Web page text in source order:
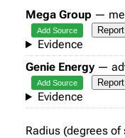
Mega Group —
Add Source Report
Evidence
Genie Energy —
Add Source Report
Evidence
Radius (degrees of